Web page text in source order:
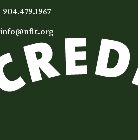
904.479.1967
info@nflt.org